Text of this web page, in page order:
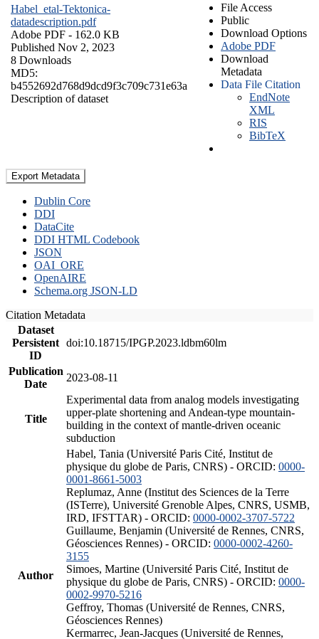
Habel_etal-Tektonica-
datadescription.pdf
Adobe PDF - 162.0 KB
Published Nov 2, 2023
8 Downloads
MD5:
b4552692d768d9dcd9f3c709c731e63a
Description of dataset
File Access
Public
Download Options
Adobe PDF
Download
Metadata
Data File Citation
EndNote
XML
RIS
BibTeX
Export Metadata
Dublin Core
DDI
DataCite
DDI HTML Codebook
JSON
OAI_ORE
OpenAIRE
Schema.org JSON-LD
Citation Metadata
Dataset
Persistent
ID
doi:10.18715/IPGP.2023.ldbm60lm
Publication
Date
2023-08-11
Title
Experimental data from analog models investigating
upper-plate shortening and Andean-type mountain-
building in the context of mantle-driven oceanic
subduction
Author
Habel, Tania (Université Paris Cité, Institut de
physique du globe de Paris, CNRS) - ORCID: 0000-
0001-8661-5003
Replumaz, Anne (Institut des Sciences de la Terre
(ISTerre), Université Grenoble Alpes, CNRS, USMB,
IRD, IFSTTAR) - ORCID: 0000-0002-3707-5722
Guillaume, Benjamin (Université de Rennes, CNRS,
Géosciences Rennes) - ORCID: 0000-0002-4260-
3155
Simoes, Martine (Université Paris Cité, Institut de
physique du globe de Paris, CNRS) - ORCID: 0000-
0002-9970-5216
Geffroy, Thomas (Université de Rennes, CNRS,
Géosciences Rennes)
Kermarrec, Jean-Jacques (Université de Rennes,